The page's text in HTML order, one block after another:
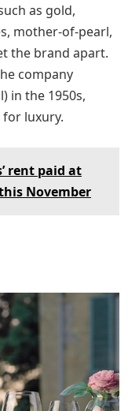
as gold,
mother-of-pearl,
the brand apart.
company
in the 1950s,
luxury.
rent paid at
November